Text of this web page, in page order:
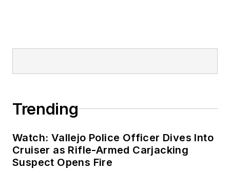
Trending
Watch: Vallejo Police Officer Dives Into
Cruiser as Rifle-Armed Carjacking
Suspect Opens Fire